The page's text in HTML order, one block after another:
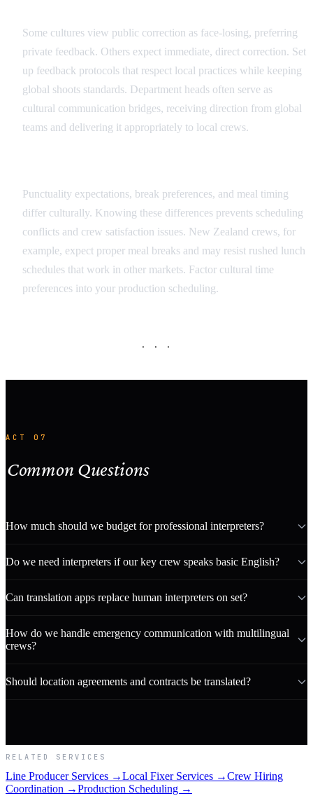
Some cultures view public correction as face-losing, preferring
private feedback. Others expect immediate, direct correction. Set
up feedback protocols that respect local practices while keeping
global shoots standards. Department heads often serve as
cultural communication bridges, receiving direction from global
teams and delivering it appropriately to local crews.
Punctuality expectations, break preferences, and meal timing
differ culturally. Knowing these differences prevents scheduling
conflicts and crew satisfaction issues. New Zealand crews, for
example, expect proper meal breaks and may resist rushed lunch
schedules that work in other markets. Factor cultural time
preferences into your production scheduling.
· · ·
ACT 07
Common Questions
How much should we budget for professional interpreters?
Do we need interpreters if our key crew speaks basic English?
Can translation apps replace human interpreters on set?
How do we handle emergency communication with multilingual
crews?
Should location agreements and contracts be translated?
RELATED SERVICES
Line Producer Services →Local Fixer Services →Crew Hiring
Coordination →Production Scheduling →